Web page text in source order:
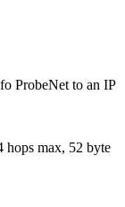
ProbeNet to an IP
hops max, 52 byte